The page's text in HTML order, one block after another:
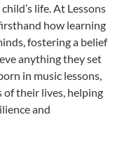
life. At Lessons
how learning
fostering a belief
anything they set
in music lessons,
of their lives, helping
and